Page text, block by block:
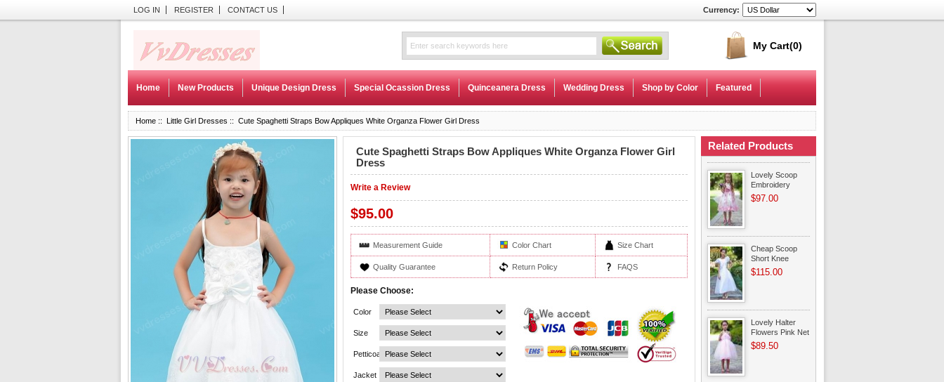
LOG IN REGISTER CONTACT US
My Cart(0)
Currency:
Home New Products Unique Design Dress Special Ocassion Dress Quinceanera Dress Wedding Dress Shop by Color Featured
Home :: Little Girl Dresses :: Cute Spaghetti Straps Bow Appliques White Organza Flower Girl Dress
Cute Spaghetti Straps Bow Appliques White Organza Flower Girl
Dress
Write a Review
$95.00
Measurement Guide Color Chart Size Chart
Quality Guarantee Return Policy FAQS
Please Choose:
Color
Size
Petticoat
Jacket
Related Products
Lovely Scoop
Embroidery
Flower Ankle
Length Flower
$97.00
Cheap Scoop
Short Knee
Length White
Organza Flower
$115.00
Lovely Halter
Flowers Pink Net
Toddler Flower
Girl Dress
$89.50